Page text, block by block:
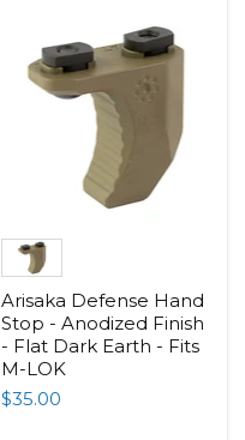
Arisaka Defense Hand
Stop - Anodized Finish
- Flat Dark Earth - Fits
M-LOK
$35.00